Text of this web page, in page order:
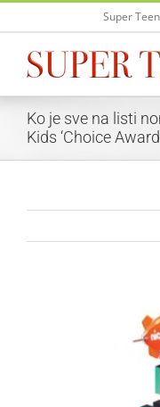
Skip
Super Teen
Ko je sve na listi
Kids ‘Choice